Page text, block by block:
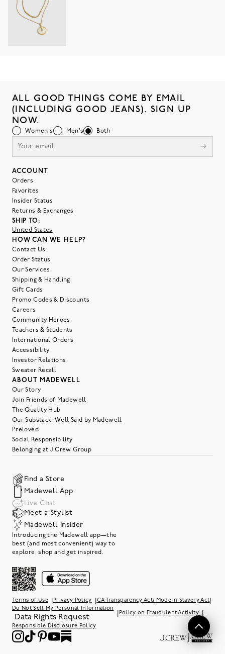
ALL GOOD THINGS COME BY EMAIL
(INCLUDING GOOD JEANS). SIGN UP
NOW.
Women's Men's Both
ACCOUNT
Orders
Favorites
Insider Status
Returns & Exchanges
SHIP TO:
United States
HOW CAN WE HELP?
Contact Us
Order Status
Our Services
Shipping & Handling
Gift Cards
Promo Codes & Discounts
Careers
Community Heroes
Teachers & Students
International Orders
Accessibility
Investor Relations
Sweater Recall
ABOUT MADEWELL
Our Story
Join Friends of Madewell
The Quality Hub
Our Substack: Well Said by Madewell
Preloved
Social Responsibility
Belonging at J.Crew Group
Find a Store
Madewell App
Live Chat
Meet a Stylist
Madewell Insider
Introducing the Madewell app—the
best (and most convenient) way to
explore, shop and get inspired.
Terms of Use Privacy Policy CA Transparency Act/ Modern Slavery Act|
Do Not Sell My Personal Information
Data Rights Request Policy on Fraudulent Activity
Responsible Disclosure Policy